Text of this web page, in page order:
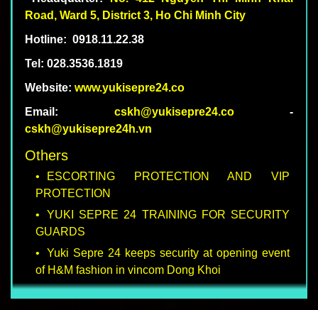
Road, Ward 5, District 3, Ho Chi Minh City
Hotline: 0918.11.22.38
Tel: 028.3536.1819
Website: www.yukisepre24.co
Email: cskh@yukisepre24.co-
cskh@yukisepre24h.vn
Others
ESCORTING PROTECTION AND VIP
PROTECTION
YUKI SEPRE 24 TRAINING FOR SECURITY
GUARDS
Yuki Sepre 24 keeps security at opening event
of H&M fashion in vincom Dong Khoi